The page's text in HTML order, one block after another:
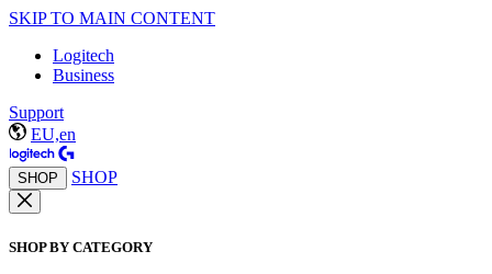
SKIP TO MAIN CONTENT
Logitech
Business
Support
EU,en
SHOP SHOP
SHOP BY CATEGORY